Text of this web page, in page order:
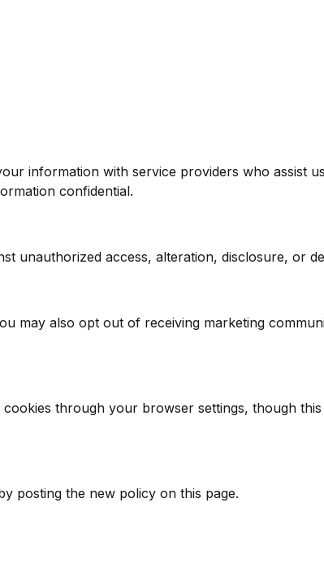
information with service providers who assist
confidential.
unauthorized access, alteration, disclosure, or
may also opt out of receiving marketing
through your browser settings, though
posting the new policy on this page.